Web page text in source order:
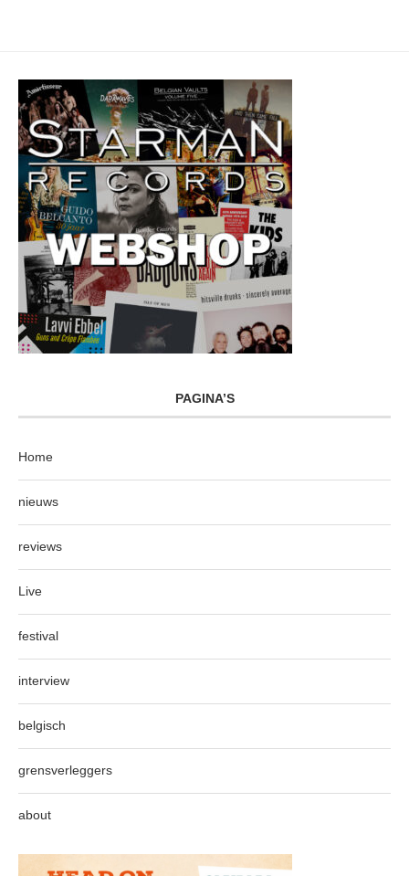
PAGINA’S
Home
nieuws
reviews
Live
festival
interview
belgisch
grensverleggers
about